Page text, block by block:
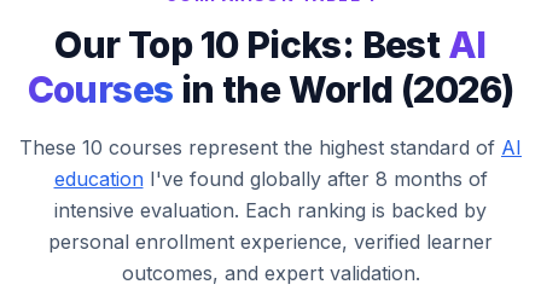
Our Top 10 Picks: BestAI
Courses in the World (2026)
These 10 courses represent the highest standard of AI
educationI've found globally after 8 months of
intensive evaluation. Each ranking is backed by
personal enrollment experience, verified learner
outcomes, and expert validation.